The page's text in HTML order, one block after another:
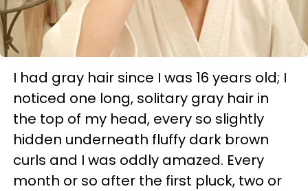
I had gray hair since I was 16 years old; I
noticed one long, solitary gray hair in
the top of my head, every so slightly
hidden underneath fluffy dark brown
curls and I was oddly amazed. Every
month or so after the first pluck, two or